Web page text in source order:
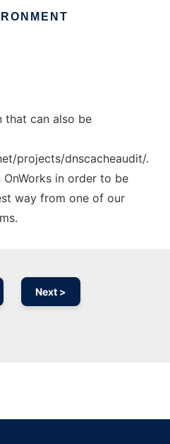
that can also be
projects/dnscacheaudit/.
in order to be
way from one of our
Next >